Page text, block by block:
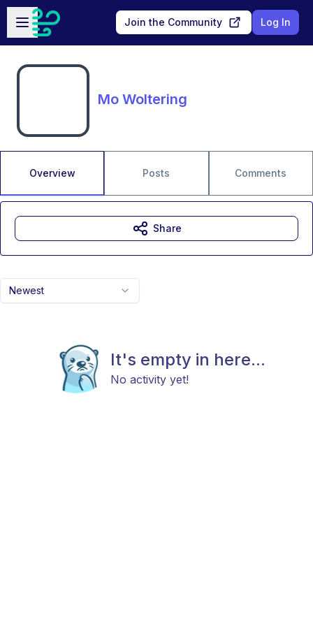
Skip to main content
Open sidebar
Join the Community Log In
Mo Woltering
Overview Posts Comments
Newest
It's empty in here...
No activity yet!
Share